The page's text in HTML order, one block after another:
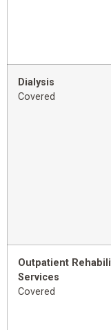
Dialysis
Covered
Outpatient
Services
Covered